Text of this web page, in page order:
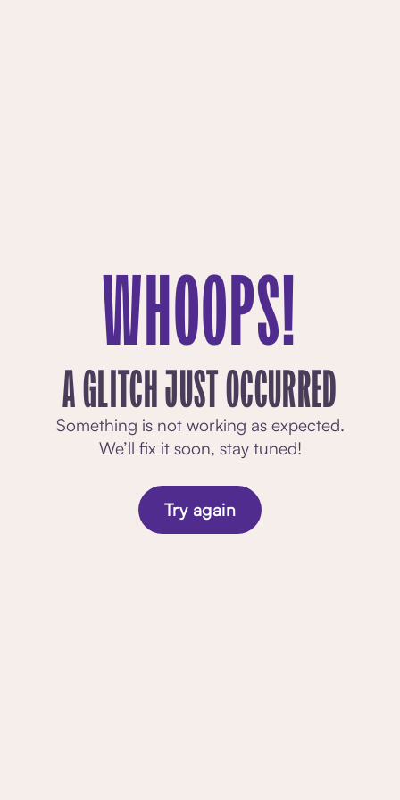
WHOOPS!
A GLITCH JUST OCCURRED
Something is not working as expected.
We’ll fix it soon, stay tuned!
Try again